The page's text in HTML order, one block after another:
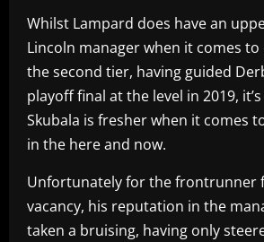
Whilst Lampard does have an
Lincoln manager when it comes
the second tier, having guided
playoff final at the level in 2019,
Skubala is fresher when it comes
in the here and now.
Unfortunately for the frontrunner
vacancy, his reputation in the
taken a bruising, having only